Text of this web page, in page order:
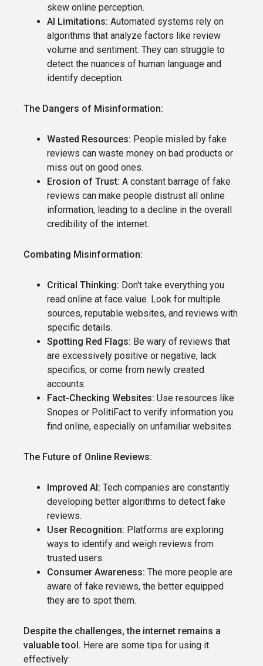
skew online perception.
AI Limitations: Automated systems rely on
algorithms that analyze factors like review
volume and sentiment. They can struggle to
detect the nuances of human language and
identify deception.
The Dangers of Misinformation:
Wasted Resources: People misled by fake
reviews can waste money on bad products or
miss out on good ones.
Erosion of Trust: A constant barrage of fake
reviews can make people distrust all online
information, leading to a decline in the overall
credibility of the internet.
Combating Misinformation:
Critical Thinking: Don't take everything you
read online at face value. Look for multiple
sources, reputable websites, and reviews with
specific details.
Spotting Red Flags: Be wary of reviews that
are excessively positive or negative, lack
specifics, or come from newly created
accounts.
Fact-Checking Websites: Use resources like
Snopes or PolitiFact to verify information you
find online, especially on unfamiliar websites.
The Future of Online Reviews:
Improved AI: Tech companies are constantly
developing better algorithms to detect fake
reviews.
User Recognition: Platforms are exploring
ways to identify and weigh reviews from
trusted users.
Consumer Awareness: The more people are
aware of fake reviews, the better equipped
they are to spot them.
Despite the challenges, the internet remains a
valuable tool. Here are some tips for using it
effectively: